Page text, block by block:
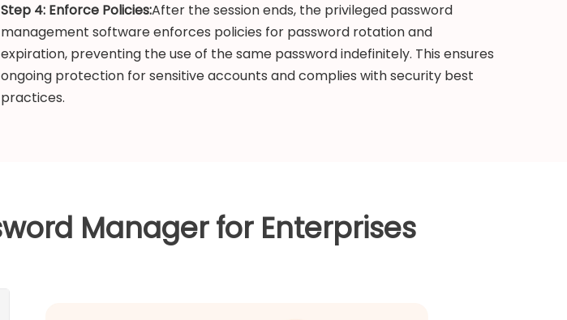
Step 4: Enforce Policies:After the session ends, the privileged password
management software enforces policies for password rotation and
expiration, preventing the use of the same password indefinitely. This ensures
ongoing protection for sensitive accounts and complies with security best
practices.
Manager for Enterprises